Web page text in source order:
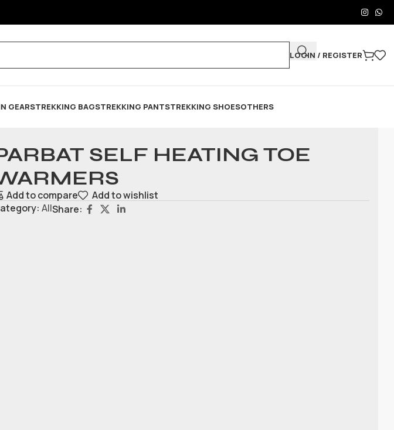
LOGIN / REGISTER
GEARSTREKKING BAGSTREKKING PANTSTREKKING SHOESOTHERS
SELF HEATING TOE
Add to compare
Add to wishlist
AllShare: